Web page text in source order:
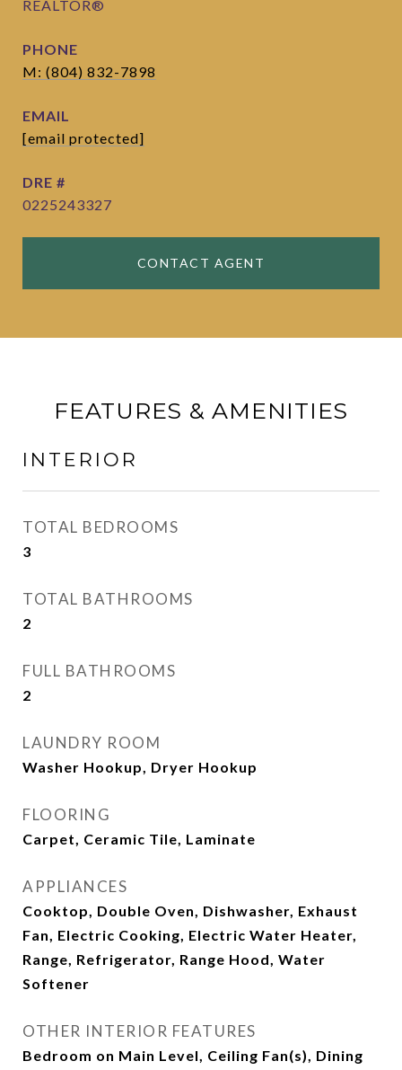
REALTOR®
PHONE
M: (804) 832-7898
EMAIL
[email protected]
DRE #
0225243327
CONTACT AGENT
FEATURES & AMENITIES
INTERIOR
TOTAL BEDROOMS
3
TOTAL BATHROOMS
2
FULL BATHROOMS
2
LAUNDRY ROOM
Washer Hookup, Dryer Hookup
FLOORING
Carpet, Ceramic Tile, Laminate
APPLIANCES
Cooktop, Double Oven, Dishwasher, Exhaust
Fan, Electric Cooking, Electric Water Heater,
Range, Refrigerator, Range Hood, Water
Softener
OTHER INTERIOR FEATURES
Bedroom on Main Level, Ceiling Fan(s), Dining